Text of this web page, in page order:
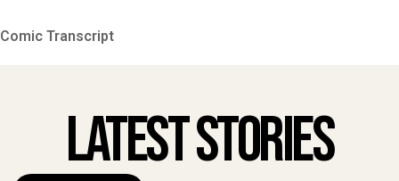
Comic Transcript
Latest Stories